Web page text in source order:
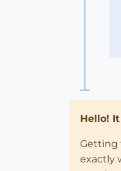
Hello!
Getting
exactly